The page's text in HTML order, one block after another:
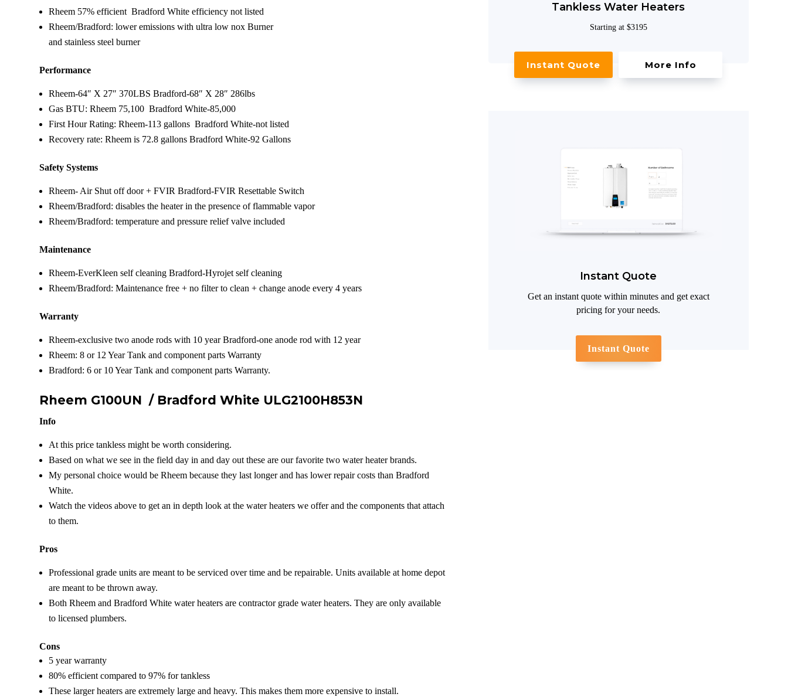
Rheem 57% efficient Bradford White efficiency not listed
Rheem/Bradford: lower emissions with ultra low nox Burner
and stainless steel burner
Performance
Rheem-64″ X 27″ 370LBS Bradford-68″ X 28″ 286lbs
Gas BTU: Rheem 75,100 Bradford White-85,000
First Hour Rating: Rheem-113 gallons Bradford White-not listed
Recovery rate: Rheem is 72.8 gallons Bradford White-92 Gallons
Safety Systems
Rheem- Air Shut off door + FVIR Bradford-FVIR Resettable Switch
Rheem/Bradford: disables the heater in the presence of flammable vapor
Rheem/Bradford: temperature and pressure relief valve included
Maintenance
Rheem-EverKleen self cleaning Bradford-Hyrojet self cleaning
Rheem/Bradford: Maintenance free + no filter to clean + change anode every 4 years
Warranty
Rheem-exclusive two anode rods with 10 year Bradford-one anode rod with 12 year
Rheem: 8 or 12 Year Tank and component parts Warranty
Bradford: 6 or 10 Year Tank and component parts Warranty.
Rheem G100UN / Bradford White ULG2100H853N
Info
At this price tankless might be worth considering.
Based on what we see in the field day in and day out these are our favorite two water heater brands.
My personal choice would be Rheem because they last longer and has lower repair costs than Bradford
White.
Watch the videos above to get an in depth look at the water heaters we offer and the components that attach
to them.
Pros
Professional grade units are meant to be serviced over time and be repairable. Units available at home depot
are meant to be thrown away.
Both Rheem and Bradford White water heaters are contractor grade water heaters. They are only available
to licensed plumbers.
Cons
5 year warranty
80% efficient compared to 97% for tankless
These larger heaters are extremely large and heavy. This makes them more expensive to install.
Tankless Water Heaters
Starting at $3195
Instant Quote More Info
Instant Quote
Get an instant quote within minutes and get exact
pricing for your needs.
Instant Quote